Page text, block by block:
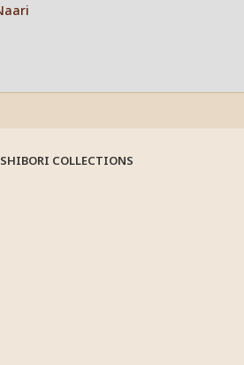
SHIBORI COLLECTIONS